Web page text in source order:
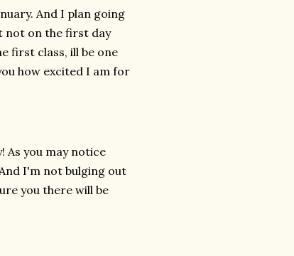
And I plan going
not on the first day
first class, ill be one
how excited I am for
you may notice
I'm not bulging out
you there will be